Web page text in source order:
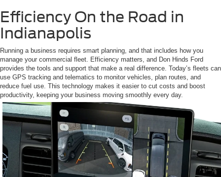
Efficiency On the Road in
Indianapolis
Running a business requires smart planning, and that includes how you
manage your commercial fleet. Efficiency matters, and Don Hinds Ford
provides the tools and support that make a real difference. Today’s fleets can
use GPS tracking and telematics to monitor vehicles, plan routes, and
reduce fuel use. This technology makes it easier to cut costs and boost
productivity, keeping your business moving smoothly every day.